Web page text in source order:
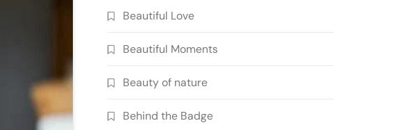
Beautiful Love
Beautiful Moments
Beauty of nature
Behind the Badge